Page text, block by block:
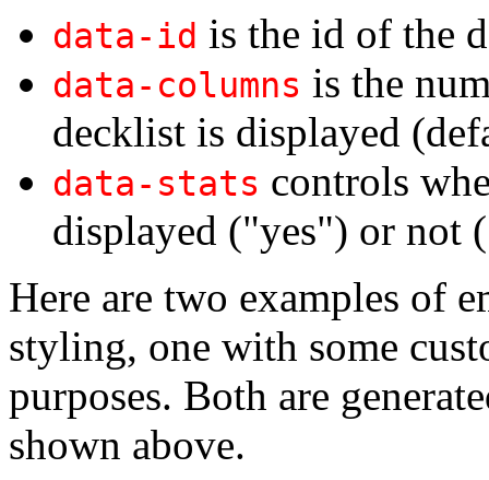
data-id is the id of the
data-columns is the
decklist is displayed
data-stats controls
displayed ("yes") or not
Here are two examples of
styling, one with some
purposes. Both are
shown above.